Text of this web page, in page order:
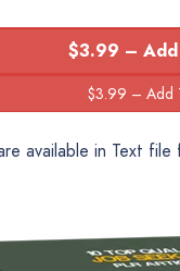
$3.99 –
available in Text